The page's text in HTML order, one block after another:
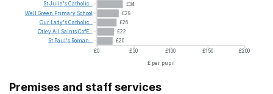
£34
£29
£26
£22
£20
£0
£50 £100 £150
£200
£ per pupil
StJulie'sCatholic...
Well Green Primary School
Our Lady'sCatholic...
OtleyAll SaintsCofE...
St Paul's Roman...
Premises and staff services